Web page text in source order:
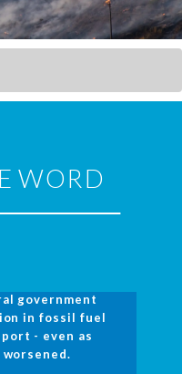
WORD
government
in fossil fuel
- even as